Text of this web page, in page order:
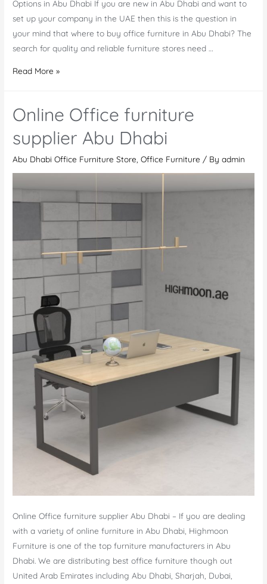
Options in Abu Dhabi If you are new in Abu Dhabi and want to
set up your company in the UAE then this is the question in
your mind that where to buy office furniture in Abu Dhabi? The
search for quality and reliable furniture stores need …
Where
Office
in
Abu
Dhabi
Read More »
Online Office furniture
supplier Abu Dhabi
Abu Dhabi Office Furniture Store,Office Furniture / Byadmin
Online Office furniture supplier Abu Dhabi – If you are dealing
with a variety of online furniture in Abu Dhabi, Highmoon
Furniture is one of the top furniture manufacturers in Abu
Dhabi. We are distributing best office furniture though out
United Arab Emirates including Abu Dhabi, Sharjah, Dubai,